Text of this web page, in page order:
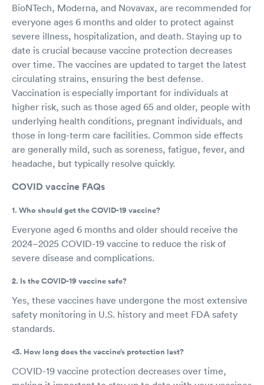
BioNTech, Moderna, and Novavax, are recommended for
everyone ages 6 months and older to protect against
severe illness, hospitalization, and death. Staying up to
date is crucial because vaccine protection decreases
over time. The vaccines are updated to target the latest
circulating strains, ensuring the best defense.
Vaccination is especially important for individuals at
higher risk, such as those aged 65 and older, people with
underlying health conditions, pregnant individuals, and
those in long-term care facilities. Common side effects
are generally mild, such as soreness, fatigue, fever, and
headache, but typically resolve quickly.
COVID vaccine FAQs
1. Who should get the COVID-19 vaccine?
Everyone aged 6 months and older should receive the
2024–2025 COVID-19 vaccine to reduce the risk of
severe disease and complications.
2. Is the COVID-19 vaccine safe?
Yes, these vaccines have undergone the most extensive
safety monitoring in U.S. history and meet FDA safety
standards.
<3. How long does the vaccine’s protection last?
COVID-19 vaccine protection decreases over time,